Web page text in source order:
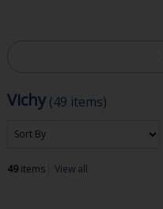
Vichy (49 items)
49items View all